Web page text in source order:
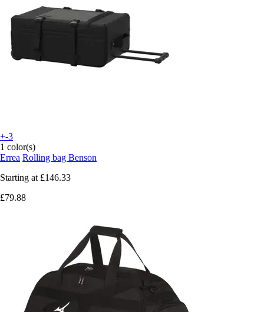
+-3
1 color(s)
Errea Rolling bag Benson
Starting at £146.33
£79.88